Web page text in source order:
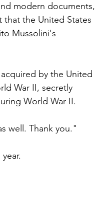
modern documents,
that the United States
Mussolini's
by the United
War II, secretly
World War II.
well. Thank you."